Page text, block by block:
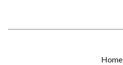
Home